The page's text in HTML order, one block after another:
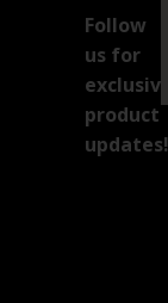
Follow
us for
exclusive
product
updates!